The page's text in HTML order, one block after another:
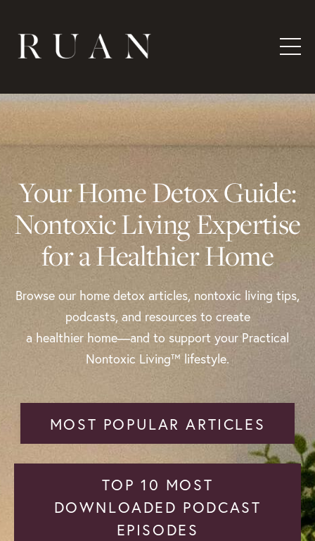
Your Home Detox Guide:
Nontoxic Living Expertise
for a Healthier Home
Browse our home detox articles, nontoxic living tips,
podcasts, and resources to create
a healthier home—and to support your Practical
Nontoxic Living™ lifestyle.
MOST POPULAR ARTICLES
TOP 10 MOST
DOWNLOADED PODCAST
EPISODES